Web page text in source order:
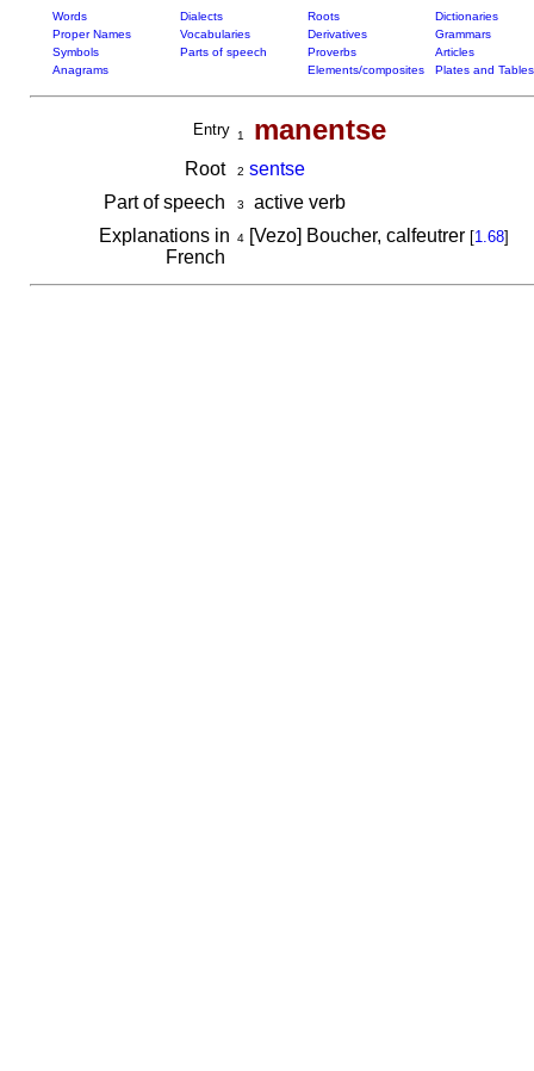
Words Dialects Roots
Dictionaries
Proper Names
Vocabularies Derivatives
Grammars
Symbols
Parts of speech Proverbs
Articles
Anagrams
Elements/composites Plates and Tables
Entry 1 manentse
Root 2 sentse
Part of speech
3
active verb
Explanations in
French
4[Vezo] Boucher, calfeutrer [1.68]